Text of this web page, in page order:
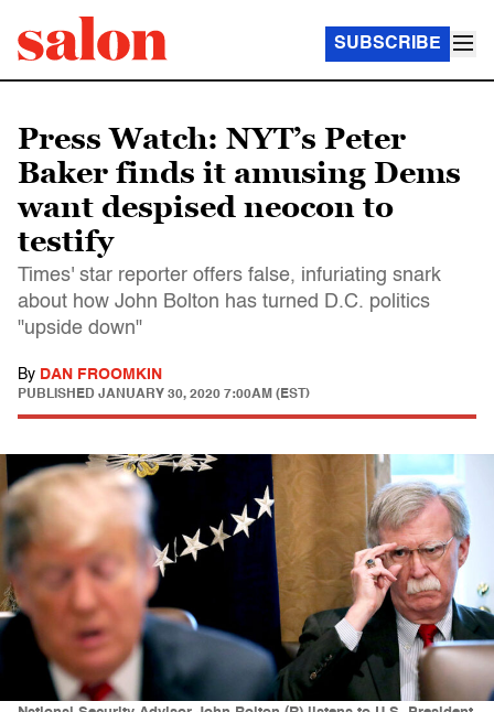
SUBSCRIBE
Press Watch: NYT’s Peter
Baker finds it amusing Dems
want despised neocon to
testify
Times' star reporter offers false, infuriating snark
about how John Bolton has turned D.C. politics
"upside down"
By DAN FROOMKIN
PUBLISHED JANUARY 30, 2020 7:00AM (EST)